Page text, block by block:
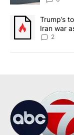
A trending article
Trump’s
Iran war
sources
2